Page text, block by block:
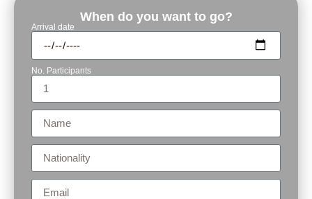
When do you want to go?
Arrival date
No. Participants